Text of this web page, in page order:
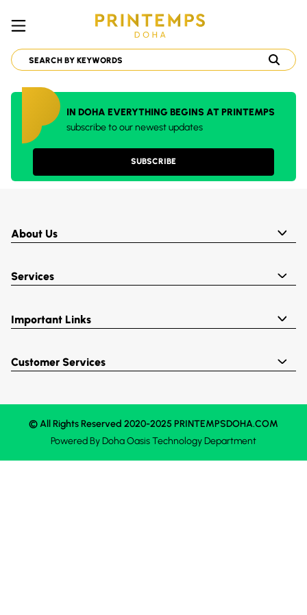
IN DOHA EVERYTHING BEGINS AT PRINTEMPS
subscribe to our newest updates
SUBSCRIBE
About Us
Services
Important Links
Customer Services
© All Rights Reserved 2020-2025 PRINTEMPSDOHA.COM
Powered ByDoha OasisTechnology Department